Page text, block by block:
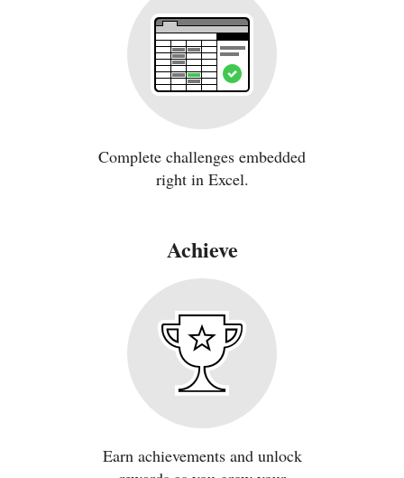
Complete challenges embedded
right in Excel.
Achieve
Earn achievements and unlock